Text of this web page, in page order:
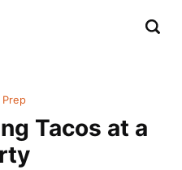
Prep
Tacos at a